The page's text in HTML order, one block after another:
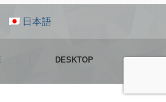
日本語
DESKTOP